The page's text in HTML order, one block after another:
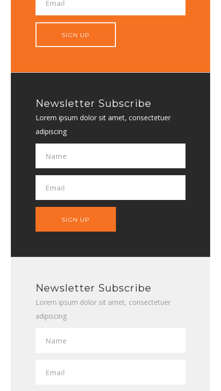
Newsletter Subscribe
Lorem ipsum dolor sit amet, consectetuer
adipiscing
Newsletter Subscribe
Lorem ipsum dolor sit amet, consectetuer
adipiscing